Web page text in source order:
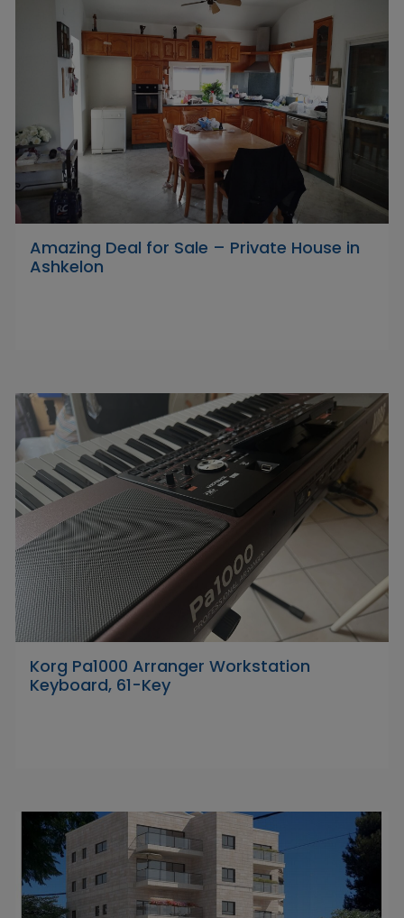
Amazing Deal for Sale – Private House in
Ashkelon
Korg Pa1000 Arranger Workstation
Keyboard, 61-Key